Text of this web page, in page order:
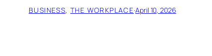
BUSINESS, THE WORKPLACE·April 10, 2026